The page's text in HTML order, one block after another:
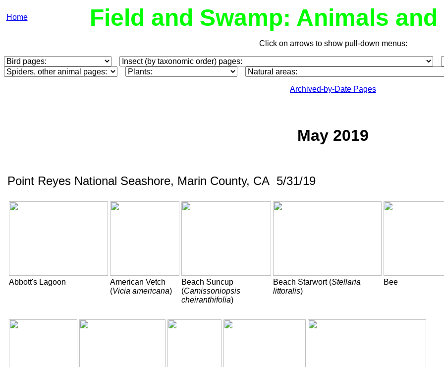
Home Field and Swamp: Animals
Click on arrows to show pull-down menus:
Archived-by-Date Pages
May 2019
Point Reyes National Seashore, Marin County, CA 5/31/19
Abbott's Lagoon
American Vetch
(Vicia americana)
Beach Suncup
(Camissoniopsis
cheiranthifolia)
Beach Starwort (Stellaria
littoralis)
Bee